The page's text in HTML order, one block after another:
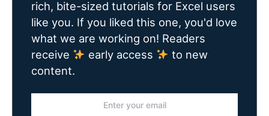
rich, bite-sized tutorials for Excel users
like you. If you liked this one, you'd love
what we are working on! Readers
receive
early access
to new
content.